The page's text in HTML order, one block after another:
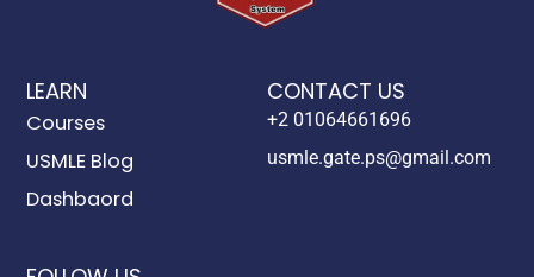
LEARN
Courses
USMLE Blog
Dashbaord
CONTACT US
+2 01064661696
usmle.gate.ps@gmail.com